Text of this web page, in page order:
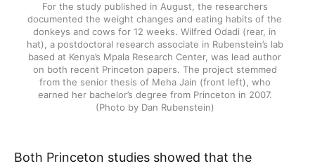
For the study published in August, the researchers
documented the weight changes and eating habits of the
donkeys and cows for 12 weeks. Wilfred Odadi (rear, in
hat), a postdoctoral research associate in Rubenstein’s lab
based at Kenya’s Mpala Research Center, was lead author
on both recent Princeton papers. The project stemmed
from the senior thesis of Meha Jain (front left), who
earned her bachelor’s degree from Princeton in 2007.
(Photo by Dan Rubenstein)
Both Princeton studies showed that the